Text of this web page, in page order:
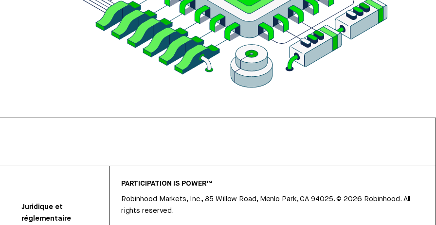
Juridique et
réglementaire
PARTICIPATION IS POWER™
Robinhood Markets, Inc., 85 Willow Road, Menlo Park, CA 94025.©2026 Robinhood. All
rights reserved.